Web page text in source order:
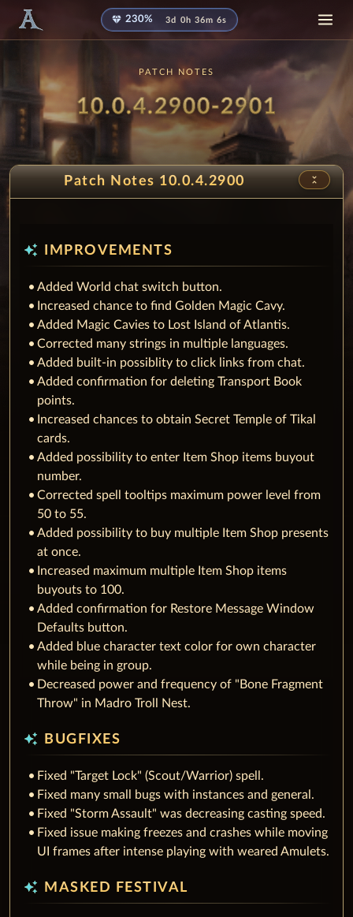
diamond 230% 3d 0h 36m 4s
PATCH NOTES
Patch
10.0.4.2900-2901 -
Patch Notes 10.0.4.2900 unfold_less
auto_awesome IMPROVEMENTS
Added World chat switch button.
Increased chance to find Golden Magic Cavy.
Added Magic Cavies to Lost Island of Atlantis.
Corrected many strings in multiple languages.
Added built-in possiblity to click links from chat.
Added confirmation for deleting Transport Book
points.
Increased chances to obtain Secret Temple of Tikal
cards.
Added possibility to enter Item Shop items buyout
number.
Corrected spell tooltips maximum power level from
50 to 55.
Added possibility to buy multiple Item Shop presents
at once.
Increased maximum multiple Item Shop items
buyouts to 100.
Added confirmation for Restore Message Window
Defaults button.
Added blue character text color for own character
while being in group.
Decreased power and frequency of "Bone Fragment
Throw" in Madro Troll Nest.
auto_awesome BUGFIXES
Fixed "Target Lock" (Scout/Warrior) spell.
Fixed many small bugs with instances and general.
Fixed "Storm Assault" was decreasing casting speed.
Fixed issue making freezes and crashes while moving
UI frames after intense playing with weared Amulets.
auto_awesome MASKED FESTIVAL